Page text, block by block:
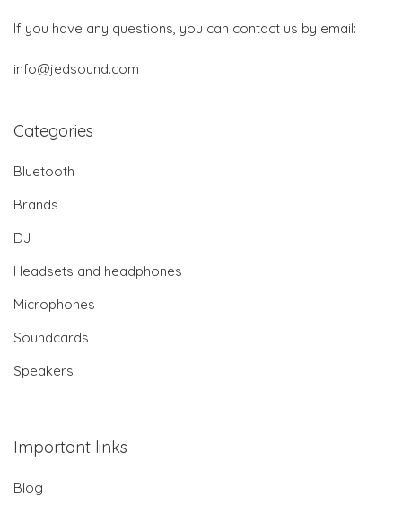
If you have any questions, you can contact us by email:
info@jedsound.com
Categories
Bluetooth
Brands
DJ
Headsets and headphones
Microphones
Soundcards
Speakers
Important links
Blog